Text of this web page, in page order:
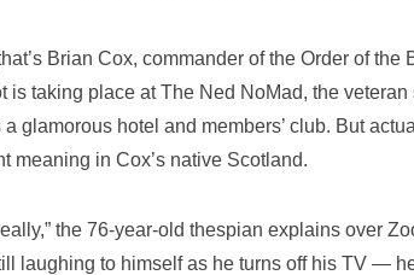
Brian Cox, commander of the Order of
is taking place at The Ned NoMad, the
glamorous hotel and members’ club. But
meaning in Cox’s native Scotland.
the 76-year-old thespian explains over
laughing to himself as he turns off his TV —